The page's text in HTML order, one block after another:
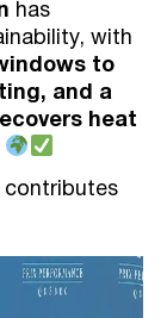
has
with
to
and a
heat
contributes